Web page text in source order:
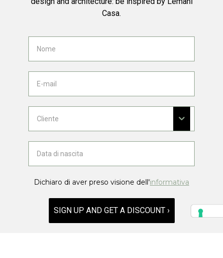
Casa.
Dichiaro di aver preso visione dell'informativa
SIGN UP AND GET A DISCOUNT ›